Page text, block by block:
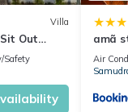
Villa
Out
Safety
amã
Air